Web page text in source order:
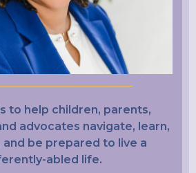
to help children, parents,
advocates navigate, learn,
and be prepared to live a
abled life.